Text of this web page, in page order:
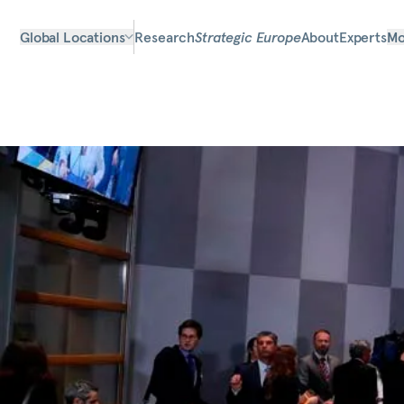
Global Locations ResearchStrategic EuropeAboutExperts